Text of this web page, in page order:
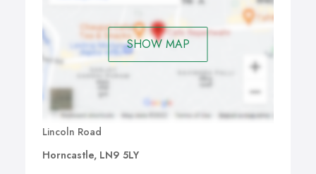
SHOW MAP
Lincoln Road
Horncastle, LN9 5LY